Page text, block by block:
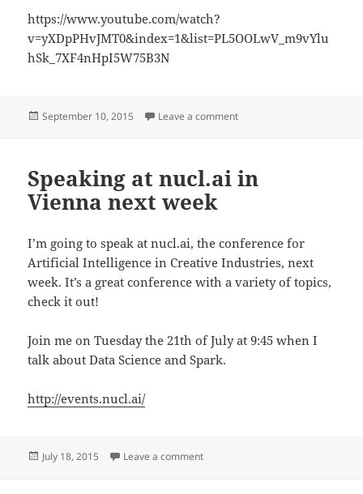
https://www.youtube.com/watch?
v=yXDpPHvJMT0&index=1&list=PL5OOLwV_m9vYlu
hSk_7XF4nHpI5W75B3N
Posted
September 10, 2015 Leave a commenton Probabilistic Data
Speaking at nucl.ai in
Vienna next week
I’m going to speak at nucl.ai, the conference for
Artificial Intelligence in Creative Industries, next
week. It’s a great conference with a variety of topics,
check it out!
Join me on Tuesday the 21th of July at 9:45 when I
talk about Data Science and Spark.
http://events.nucl.ai/
Posted
July 18, 2015 Leave a commenton Speaking at nucl.ai in Vienna